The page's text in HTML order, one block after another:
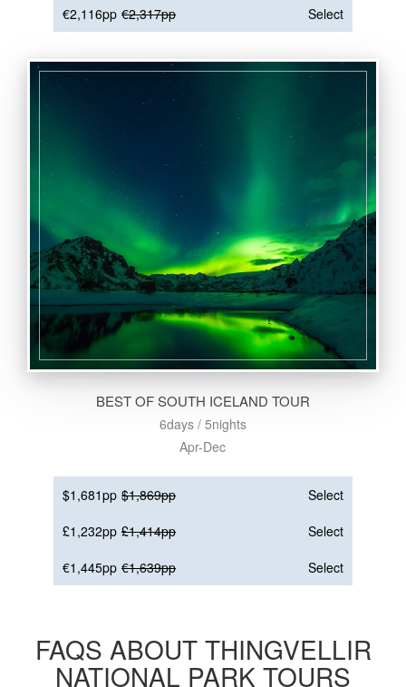
€2,116pp €2,317pp Select
BEST OF SOUTH ICELAND TOUR
6days / 5nights
Apr-Dec
$1,681pp $1,869pp
Select
£1,232pp £1,414pp
Select
€1,445pp €1,639pp Select
FAQS ABOUT THINGVELLIR
NATIONAL PARK TOURS